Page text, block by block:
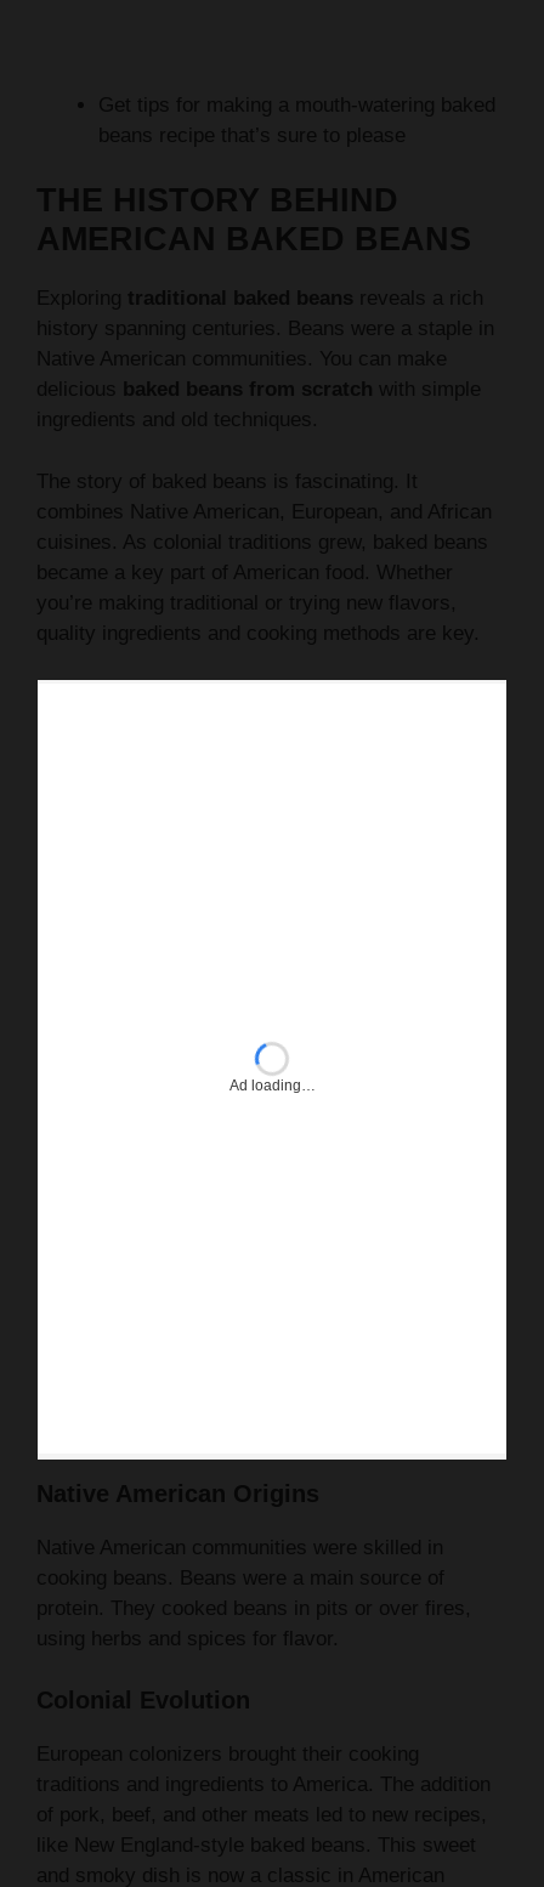
Get tips for making a mouth-watering baked
beans recipe that’s sure to please
THE HISTORY BEHIND
AMERICAN BAKED BEANS
Exploring traditional baked beans reveals a rich
history spanning centuries. Beans were a staple in
Native American communities. You can make
delicious baked beans from scratch with simple
ingredients and old techniques.
The story of baked beans is fascinating. It
combines Native American, European, and African
cuisines. As colonial traditions grew, baked beans
became a key part of American food. Whether
you’re making traditional or trying new flavors,
quality ingredients and cooking methods are key.
Native American communities were skilled in
protein. They cooked beans in pits or over fires,
using herbs and spices for flavor.
Colonial Evolution
European colonizers brought their cooking
of pork, beef, and other meats led to new recipes,
like New England-style baked beans. This sweet
and smoky dish is now a classic in American
cuisine.